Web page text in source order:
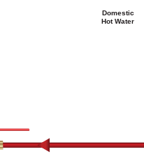
Domestic
Hot Water